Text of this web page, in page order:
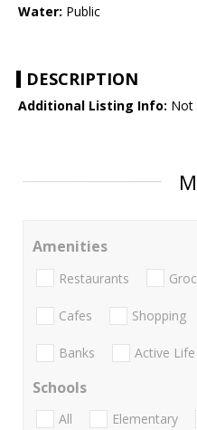
Water: Public
DESCRIPTION
Additional Listing Info: Not
Amenities
Restaurants
Cafes Shopping
Banks Active Life
Schools
All Elementary